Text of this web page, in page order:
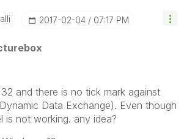
‎2017-02-04 07:17 PM
and there is no tick mark against
Data Exchange). Even though
is not working. any idea?